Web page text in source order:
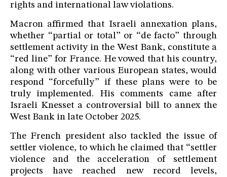
rights and international law violations.
Macron affirmed that Israeli annexation plans,
whether “partial or total” or “de facto” through
settlement activity in the West Bank, constitute a
“red line” for France. He vowed that his country,
along with other various European states, would
respond “forcefully” if these plans were to be
truly implemented. His comments came after
Israeli Knesset a controversial bill to annex the
West Bank in late October 2025.
The French president also tackled the issue of
settler violence, to which he claimed that “settler
violence and the acceleration of settlement
projects have reached new record levels,